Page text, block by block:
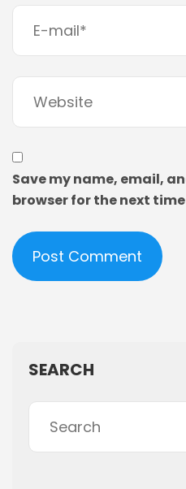
Save my name, email,
browser for the next
SEARCH